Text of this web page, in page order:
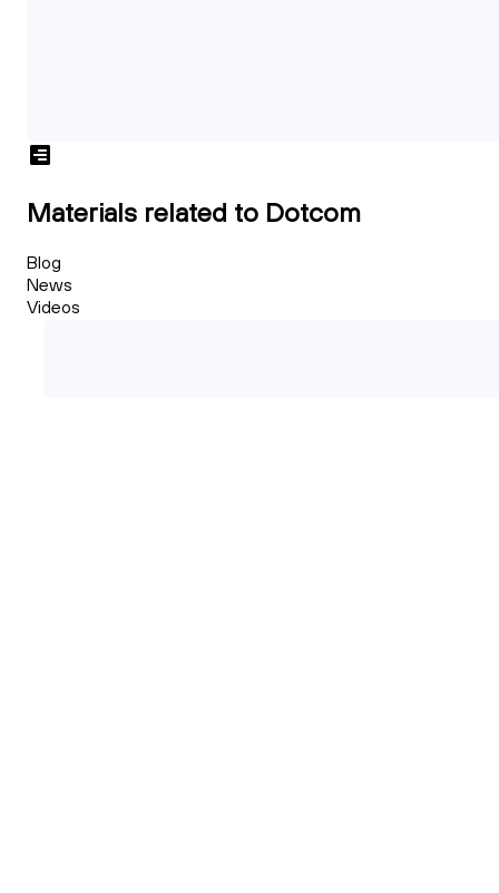
Materials related to Dotcom
Blog
News
Videos